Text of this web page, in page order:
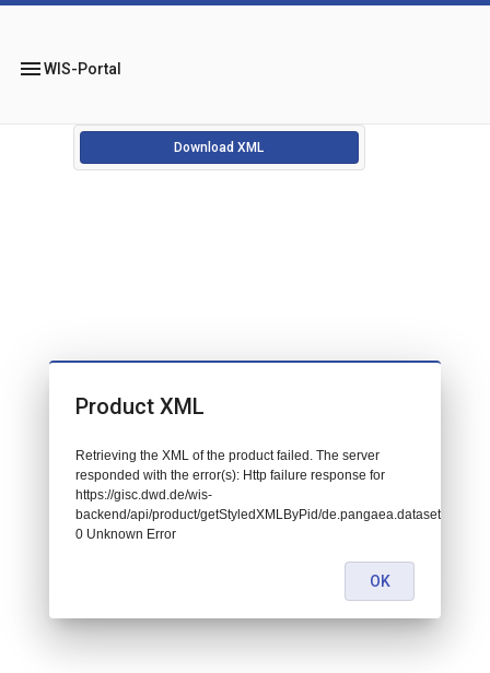
menuWIS-Portal
Download XML
Product XML
Retrieving the XML of the product failed. The server
responded with the error(s): Http failure response for
https://gisc.dwd.de/wis-
backend/api/product/getStyledXMLByPid/de.pangaea.dataset881616:
0 Unknown Error
OK